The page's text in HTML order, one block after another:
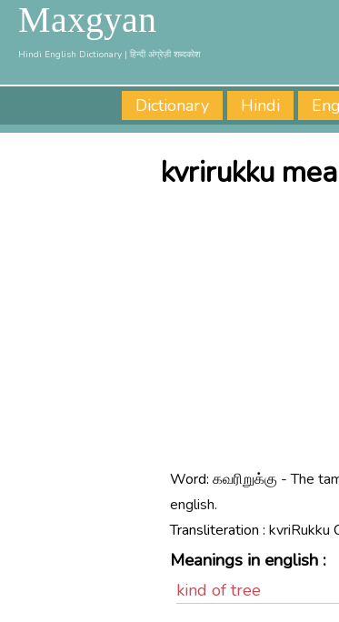
Maxgyan
Hindi English Dictionary | हिन्दी अंग्रेज़ी शब्दकोश
Dictionary Hindi
kvrirukku
Word: கவரிறுக்கு - The
english.
Transliteration : kvriRukku
Meanings in english :
kind of tree